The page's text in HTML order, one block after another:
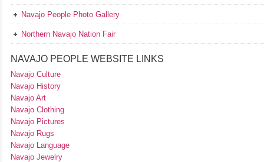
Navajo People Photo Gallery
Northern Navajo Nation Fair
NAVAJO PEOPLE WEBSITE LINKS
Navajo Culture
Navajo History
Navajo Art
Navajo Clothing
Navajo Pictures
Navajo Rugs
Navajo Language
Navajo Jewelry